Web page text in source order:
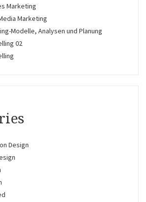
Marketing
Marketing
Modelle, Analysen und Planung
02
Design